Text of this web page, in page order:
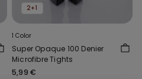
2+1
1 Color
Super Opaque 100 Denier
Microfibre Tights
5,99 €